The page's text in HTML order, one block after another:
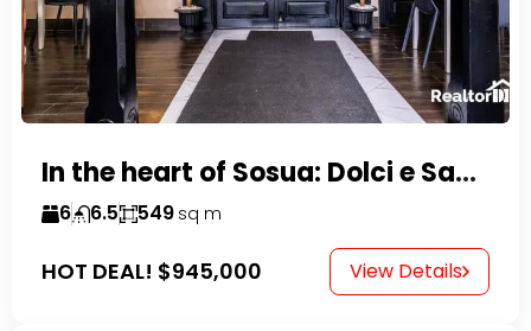
In the heart of Sosua: Dolci e Sapori – Cake Shop & Kitchen
6 6.5 549 sq m
HOT DEAL! $945,000 View Details